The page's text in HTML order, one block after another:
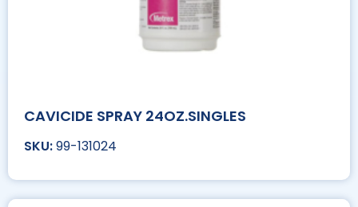
CAVICIDE SPRAY 24OZ.SINGLES
99-131024